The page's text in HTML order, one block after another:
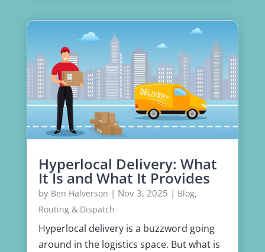
Hyperlocal Delivery: What
It Is and What It Provides
by Ben Halverson | Nov 3, 2025 | Blog,
Routing & Dispatch
Hyperlocal delivery is a buzzword going
around in the logistics space. But what is